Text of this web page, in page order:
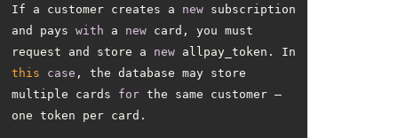
If a customer creates a new subscription
and pays with a new card, you must
request and store a new
this
case , the database may store
multiple cards for the same customer —